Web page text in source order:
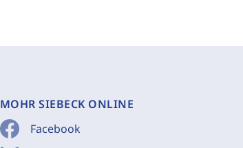
MOHR SIEBECK ONLINE
Facebook